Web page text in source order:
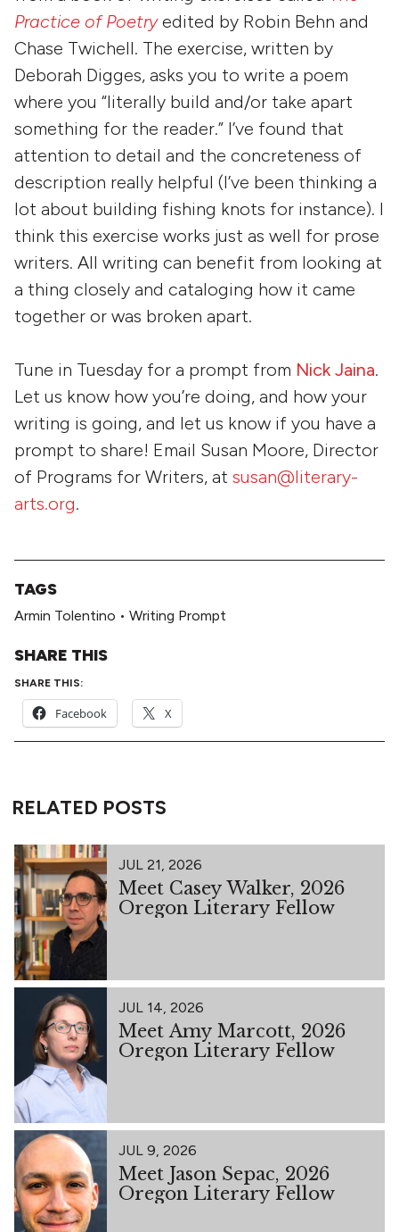
Practice of Poetryedited by Robin Behn and
Chase Twichell. The exercise, written by
Deborah Digges, asks you to write a poem
where you “literally build and/or take apart
something for the reader.” I’ve found that
attention to detail and the concreteness of
description really helpful (I’ve been thinking a
lot about building fishing knots for instance). I
think this exercise works just as well for prose
writers. All writing can benefit from looking at
a thing closely and cataloging how it came
together or was broken apart.
Tune in Tuesday for a prompt from Nick Jaina.
Let us know how you’re doing, and how your
writing is going, and let us know if you have a
prompt to share! Email Susan Moore, Director
of Programs for Writers, at susan@literary-
arts.org.
TAGS
Armin Tolentino • Writing Prompt
SHARE THIS
SHARE THIS:
Facebook X
RELATED POSTS
JUL 21, 2026
Meet Casey Walker, 2026
Oregon Literary Fellow
JUL 14, 2026
Meet Amy Marcott, 2026
Oregon Literary Fellow
JUL 9, 2026
Meet Jason Sepac, 2026
Oregon Literary Fellow